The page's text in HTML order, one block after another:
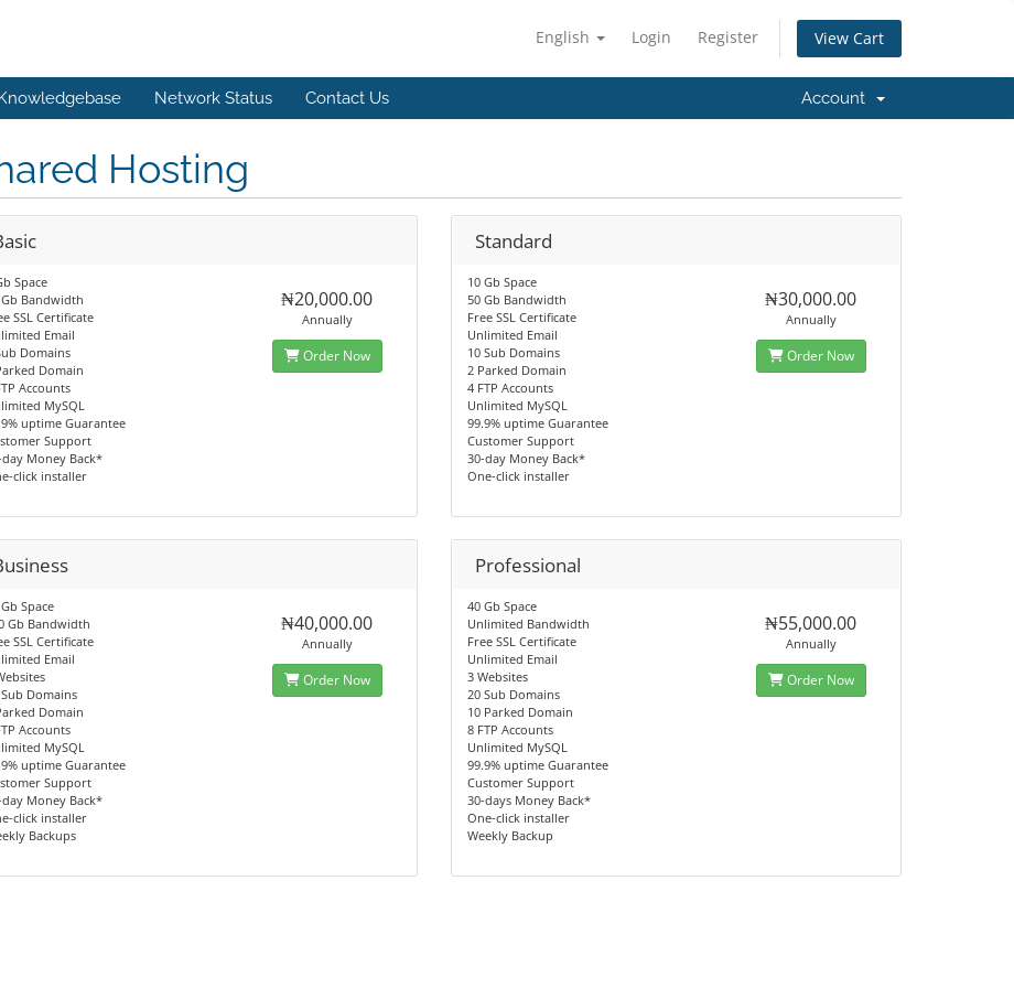
English Login Register View Cart
Network Status Contact Us Account
Hosting
Space
Gb Bandwidth
SSL Certificate
Email
Domains
Domain
Accounts
MySQL
uptime Guarantee
Support
day Money Back*
click installer
₦20,000.00
Annually
Order Now
Standard
10 Gb Space
50 Gb Bandwidth
Free SSL Certificate
Unlimited Email
10 Sub Domains
2 Parked Domain
4 FTP Accounts
Unlimited MySQL
99.9% uptime Guarantee
Customer Support
30-day Money Back*
One-click installer
₦30,000.00
Annually
Order Now
Space
Gb Bandwidth
SSL Certificate
Email
Sub Domains
Domain
Accounts
MySQL
uptime Guarantee
Support
day Money Back*
click installer
Backups
₦40,000.00
Annually
Order Now
Professional
40 Gb Space
Unlimited Bandwidth
Free SSL Certificate
Unlimited Email
3 Websites
20 Sub Domains
10 Parked Domain
8 FTP Accounts
Unlimited MySQL
99.9% uptime Guarantee
Customer Support
30-days Money Back*
One-click installer
Weekly Backup
₦55,000.00
Annually
Order Now